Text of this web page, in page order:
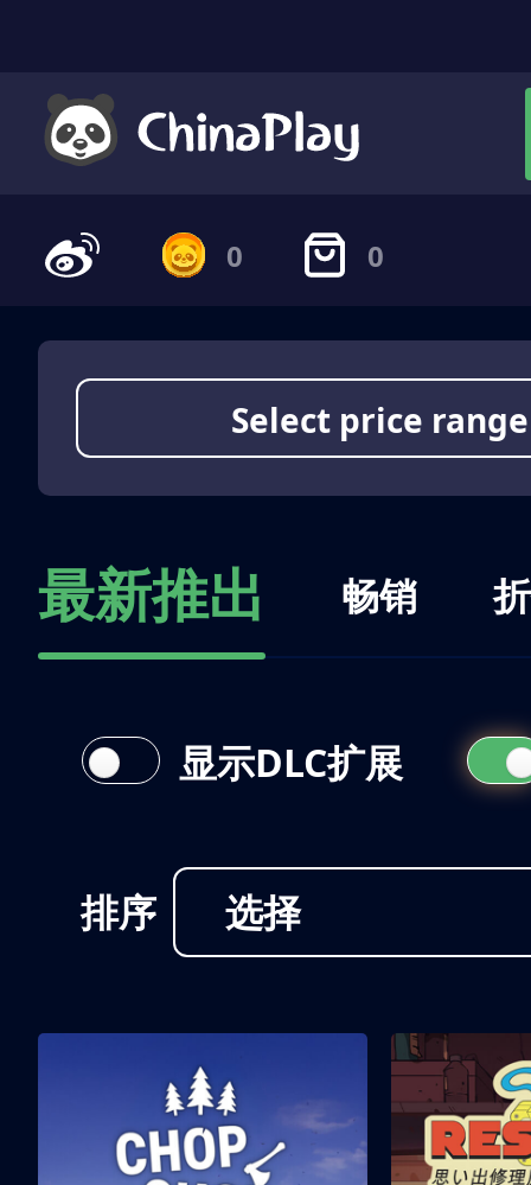
0 0
Select price range
最新推出 畅销
排序 选择
显示DLC扩展